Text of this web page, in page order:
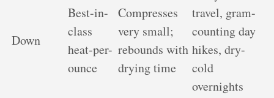
Down
Best-in-
class
heat-per-
ounce
Compresses
very small;
rebounds with
drying time
travel, gram-
counting day
hikes, dry-
cold
overnights